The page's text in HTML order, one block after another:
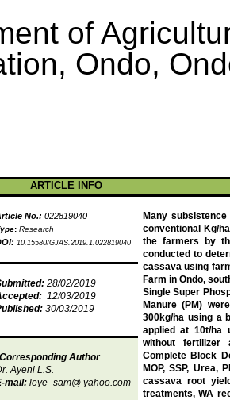
of
Ondo,
ARTICLE INFO
No.: 022819040
: Research
10.15580/GJAS.2019.1.022819040
Many
conventional Kg/
the farmers by
conducted to
cassava using
Farm inOndo,
Single Super
Manure (PM)
300kg/ha using a
applied at 10t/ha
without fertilizer
Complete Block
MOP, SSP, Urea,
cassava root
treatments, WA
28/02/2019
12/03/2019
30/03/2019
Author
AyeniL.S.
mail: leye_sam@ yahoo.com